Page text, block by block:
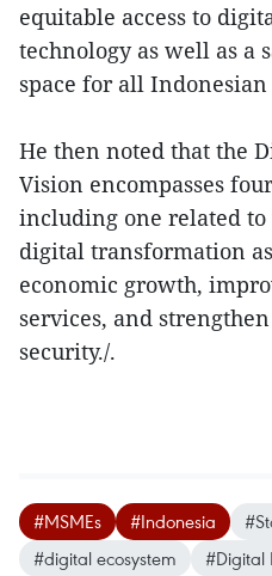
equitable access to
technology as well as a
space for all
He then noted that the
Vision encompasses
including one related
digital transformation
economic growth,
services, and
security./.
#MSMEs #Indonesia
#digital ecosystem
#Digital